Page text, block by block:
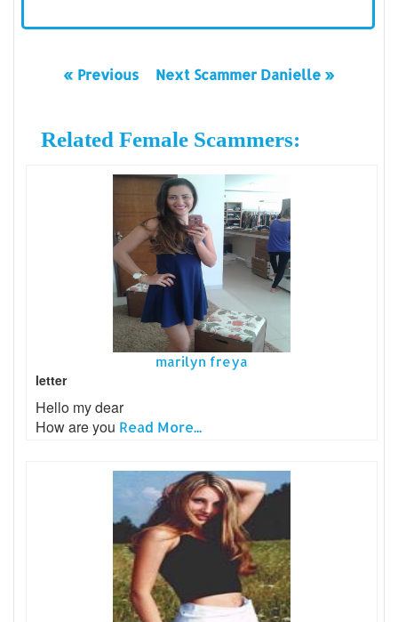
« Previous Next Scammer Danielle »
Related Female Scammers:
marilyn freya
letter
Hello my dear
How are you Read More...